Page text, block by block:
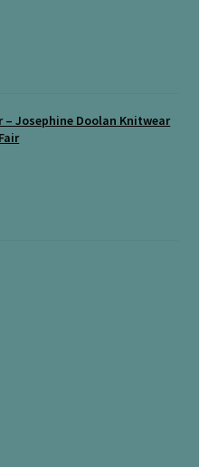
– Josephine Doolan Knitwear